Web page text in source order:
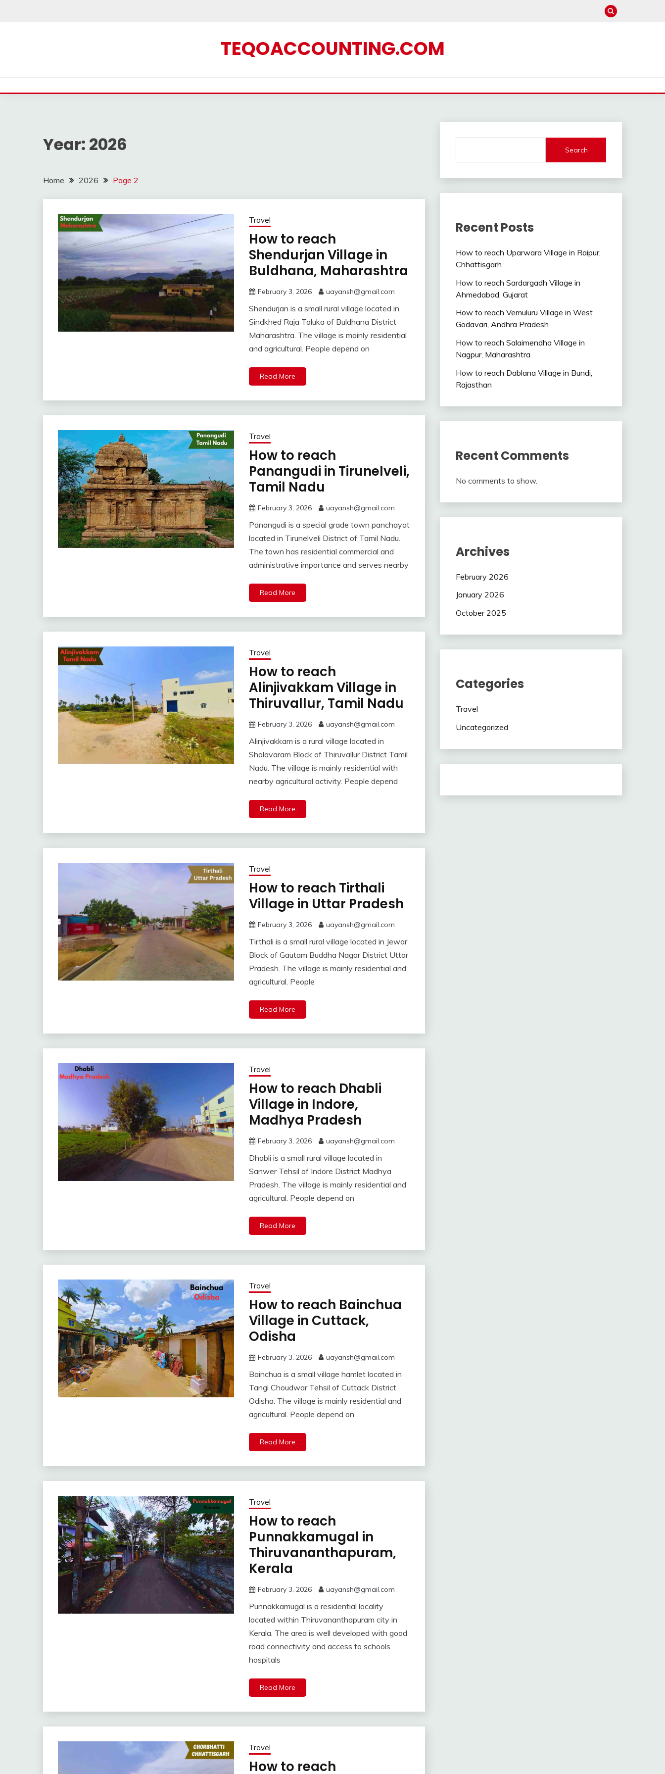
TEQOACCOUNTING.COM
Year: 2026
Home 2026 Page 2
Travel
How to reach
Shendurjan Village in
Buldhana, Maharashtra
February 3, 2026 uayansh@gmail.com
Shendurjan is a small rural village located in
Sindkhed Raja Taluka of Buldhana District
Maharashtra. The village is mainly residential
and agricultural. People depend on
Read More
Travel
How to reach
Panangudi in Tirunelveli,
Tamil Nadu
February 3, 2026 uayansh@gmail.com
Panangudi is a special grade town panchayat
located in Tirunelveli District of Tamil Nadu.
The town has residential commercial and
administrative importance and serves nearby
Read More
Travel
How to reach
Alinjivakkam Village in
Thiruvallur, Tamil Nadu
February 3, 2026 uayansh@gmail.com
Alinjivakkam is a rural village located in
Sholavaram Block of Thiruvallur District Tamil
Nadu. The village is mainly residential with
nearby agricultural activity. People depend
Read More
Travel
How to reach Tirthali
Village in Uttar Pradesh
February 3, 2026 uayansh@gmail.com
Tirthali is a small rural village located in Jewar
Block of Gautam Buddha Nagar District Uttar
Pradesh. The village is mainly residential and
agricultural. People
Read More
Travel
How to reach Dhabli
Village in Indore,
Madhya Pradesh
February 3, 2026 uayansh@gmail.com
Dhabli is a small rural village located in
Sanwer Tehsil of Indore District Madhya
Pradesh. The village is mainly residential and
agricultural. People depend on
Read More
Travel
How to reach Bainchua
Village in Cuttack,
Odisha
February 3, 2026 uayansh@gmail.com
Bainchua is a small village hamlet located in
Tangi Choudwar Tehsil of Cuttack District
Odisha. The village is mainly residential and
agricultural. People depend on
Read More
Travel
How to reach
Punnakkamugal in
Thiruvananthapuram,
Kerala
February 3, 2026 uayansh@gmail.com
Punnakkamugal is a residential locality
located within Thiruvananthapuram city in
Kerala. The area is well developed with good
road connectivity and access to schools
hospitals
Read More
Travel
How to reach
Search
Recent Posts
How to reach Uparwara Village in Raipur,
Chhattisgarh
How to reach Sardargadh Village in
Ahmedabad, Gujarat
How to reach Vemuluru Village in West
Godavari, Andhra Pradesh
How to reach Salaimendha Village in
Nagpur, Maharashtra
How to reach Dablana Village in Bundi,
Rajasthan
Recent Comments
No comments to show.
Archives
February 2026
January 2026
October 2025
Categories
Travel
Uncategorized